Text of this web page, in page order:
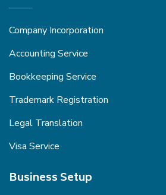
Company Incorporation
Accounting Service
Bookkeeping Service
Trademark Registration
Legal Translation
Visa Service
Business Setup